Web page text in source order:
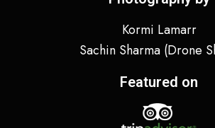
Kormi Lamarr
Sachin Sharma(Drone
Featured on